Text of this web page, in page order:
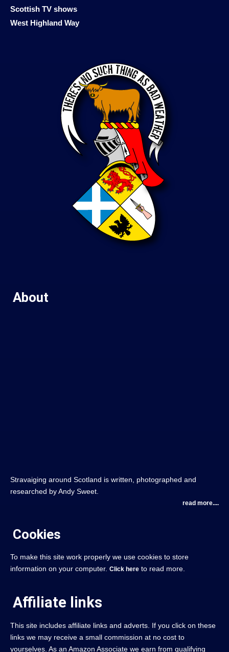
Scottish TV shows
West Highland Way
About
Stravaiging around Scotland is written, photographed and
researched by Andy Sweet.
read more....
Cookies
To make this site work properly we use cookies to store
information on your computer. Click here to read more.
Affiliate links
This site includes affiliate links and adverts. If you click on these
links we may receive a small commission at no cost to
yourselves. As an Amazon Associate we earn from qualifying